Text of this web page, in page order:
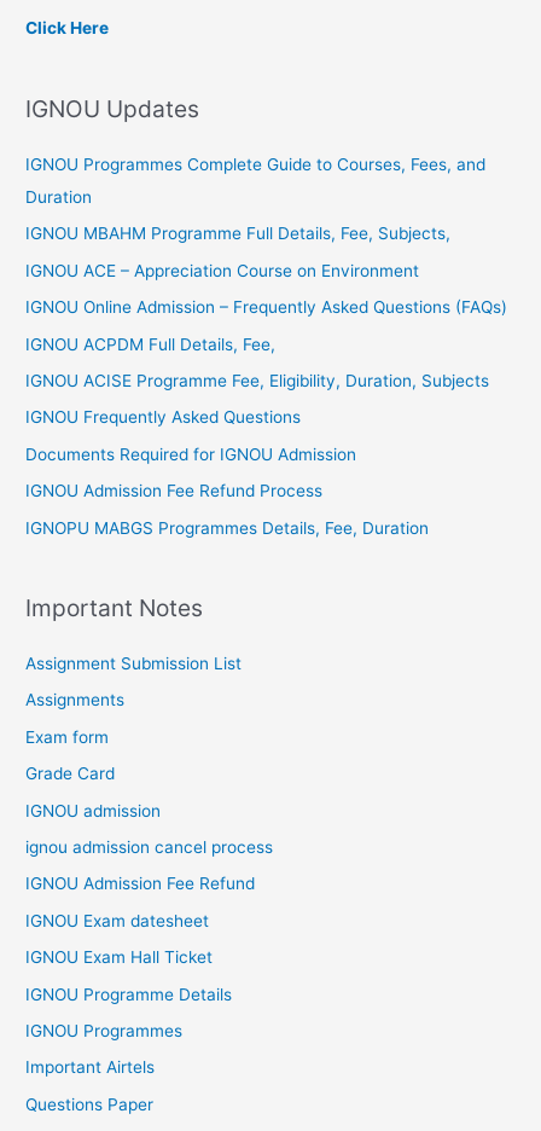
o
Click Here
IGNOU Updates
IGNOU Programmes Complete Guide to Courses, Fees, and
Duration
IGNOU MBAHM Programme Full Details, Fee, Subjects,
IGNOU ACE – Appreciation Course on Environment
IGNOU Online Admission – Frequently Asked Questions (FAQs)
IGNOU ACPDM Full Details, Fee,
IGNOU ACISE Programme Fee, Eligibility, Duration, Subjects
IGNOU Frequently Asked Questions
Documents Required for IGNOU Admission
IGNOU Admission Fee Refund Process
IGNOPU MABGS Programmes Details, Fee, Duration
Important Notes
Assignment Submission List
Assignments
Exam form
Grade Card
IGNOU admission
ignou admission cancel process
IGNOU Admission Fee Refund
IGNOU Exam datesheet
IGNOU Exam Hall Ticket
IGNOU Programme Details
IGNOU Programmes
Important Airtels
Questions Paper